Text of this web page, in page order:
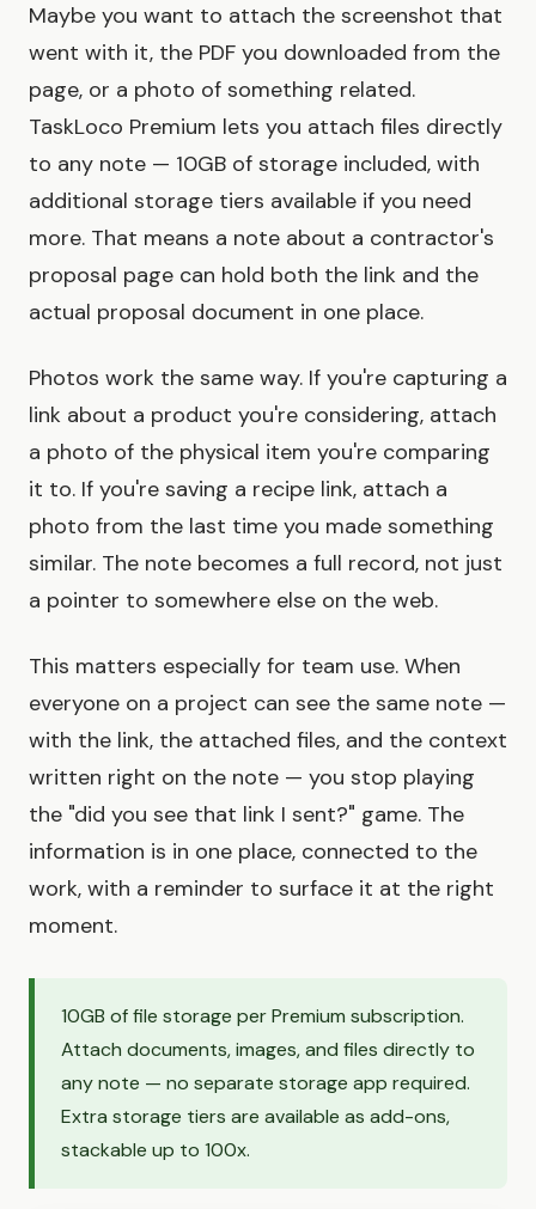
Maybe you want to attach the screenshot that
went with it, the PDF you downloaded from the
page, or a photo of something related.
TaskLoco Premium lets you attach files directly
to any note — 10GB of storage included, with
additional storage tiers available if you need
more. That means a note about a contractor's
proposal page can hold both the link and the
actual proposal document in one place.
Photos work the same way. If you're capturing a
link about a product you're considering, attach
a photo of the physical item you're comparing
it to. If you're saving a recipe link, attach a
photo from the last time you made something
similar. The note becomes a full record, not just
a pointer to somewhere else on the web.
This matters especially for team use. When
everyone on a project can see the same note —
with the link, the attached files, and the context
written right on the note — you stop playing
the "did you see that link I sent?" game. The
information is in one place, connected to the
work, with a reminder to surface it at the right
moment.
10GB of file storage per Premium subscription.
Attach documents, images, and files directly to
any note — no separate storage app required.
Extra storage tiers are available as add-ons,
stackable up to 100x.